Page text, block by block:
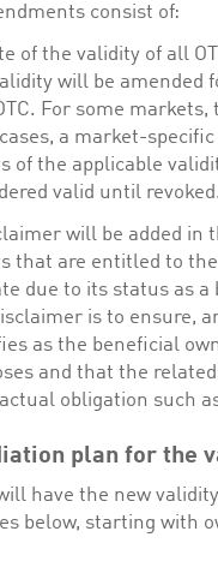
consist of:
of the validity of all
will be
For some
a market-
of the applicable
valid until revoked.
will be added in
that are entitled to
due to its status as
is to ensure,
as the beneficial
and that the
obligation such
plan for the
have the new
below, starting with